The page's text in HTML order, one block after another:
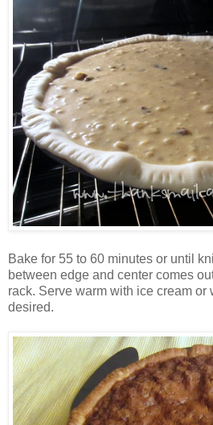
Bake for 55 to 60 minutes or until
between edge and center comes
rack. Serve warm with ice cream or
desired.